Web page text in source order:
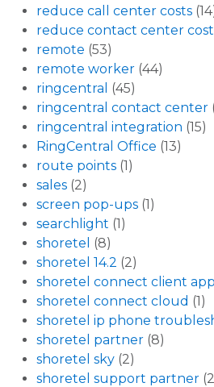
reduce call center costs
reduce contact center
remote (53)
remote worker (44)
ringcentral (45)
ringcentral contact center
ringcentral integration (15)
RingCentral Office (13)
route points (1)
sales (2)
screen pop-ups (1)
searchlight (1)
shoretel (8)
shoretel 14.2 (2)
shoretel connect client app
shoretel connect cloud (1)
shoretel ip phone
shoretel partner (8)
shoretel sky (2)
shoretel support partner